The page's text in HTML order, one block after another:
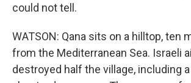
could not tell.
WATSON: Qana sits on a hilltop, ten
from the Mediterranean Sea. Israeli
destroyed half the village, including